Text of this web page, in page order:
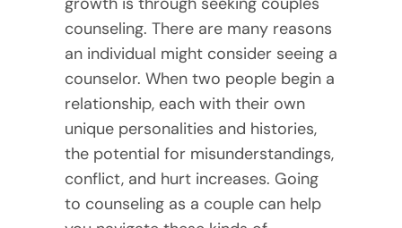
counseling. There are many reasons
an individual might consider seeing a
counselor. When two people begin a
relationship, each with their own
unique personalities and histories,
the potential for misunderstandings,
conflict, and hurt increases. Going
to counseling as a couple can help